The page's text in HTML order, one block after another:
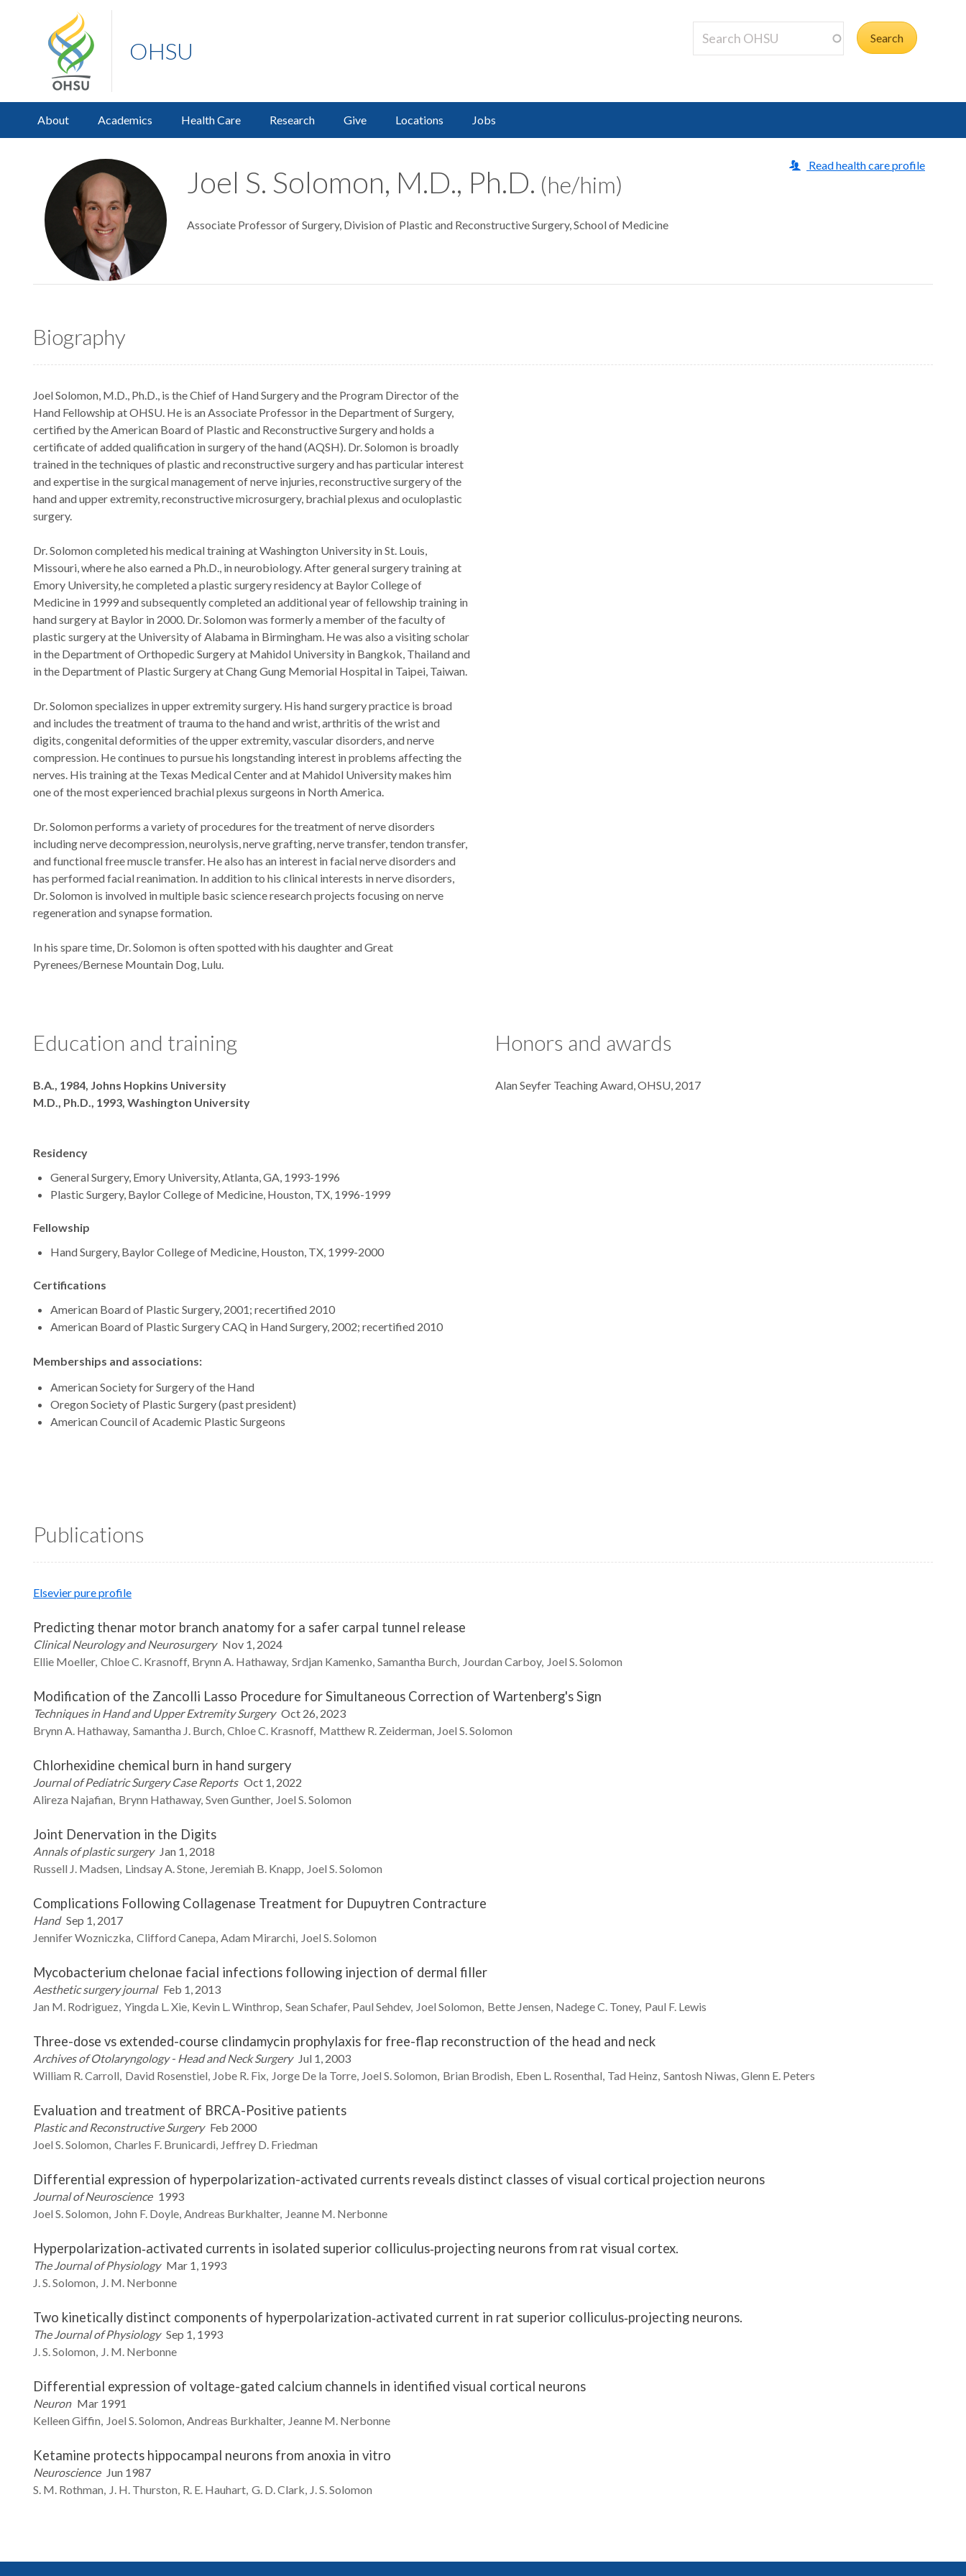
OHSU
About Academics Health Care Research Give Locations Jobs
Joel S. Solomon, M.D., Ph.D. (he/him)
Associate Professor of Surgery, Division of Plastic and Reconstructive Surgery, School of Medicine
Read health care profile
Biography
Joel Solomon, M.D., Ph.D., is the Chief of Hand Surgery and the Program Director of the
Hand Fellowship at OHSU. He is an Associate Professor in the Department of Surgery,
certified by the American Board of Plastic and Reconstructive Surgery and holds a
certificate of added qualification in surgery of the hand (AQSH). Dr. Solomon is broadly
trained in the techniques of plastic and reconstructive surgery and has particular interest
and expertise in the surgical management of nerve injuries, reconstructive surgery of the
hand and upper extremity, reconstructive microsurgery, brachial plexus and oculoplastic
surgery.
Dr. Solomon completed his medical training at Washington University in St. Louis,
Missouri, where he also earned a Ph.D., in neurobiology. After general surgery training at
Emory University, he completed a plastic surgery residency at Baylor College of
Medicine in 1999 and subsequently completed an additional year of fellowship training in
hand surgery at Baylor in 2000. Dr. Solomon was formerly a member of the faculty of
plastic surgery at the University of Alabama in Birmingham. He was also a visiting scholar
in the Department of Orthopedic Surgery at Mahidol University in Bangkok, Thailand and
in the Department of Plastic Surgery at Chang Gung Memorial Hospital in Taipei, Taiwan.
Dr. Solomon specializes in upper extremity surgery. His hand surgery practice is broad
and includes the treatment of trauma to the hand and wrist, arthritis of the wrist and
digits, congenital deformities of the upper extremity, vascular disorders, and nerve
compression. He continues to pursue his longstanding interest in problems affecting the
nerves. His training at the Texas Medical Center and at Mahidol University makes him
one of the most experienced brachial plexus surgeons in North America.
Dr. Solomon performs a variety of procedures for the treatment of nerve disorders
including nerve decompression, neurolysis, nerve grafting, nerve transfer, tendon transfer,
and functional free muscle transfer. He also has an interest in facial nerve disorders and
has performed facial reanimation. In addition to his clinical interests in nerve disorders,
Dr. Solomon is involved in multiple basic science research projects focusing on nerve
regeneration and synapse formation.
In his spare time, Dr. Solomon is often spotted with his daughter and Great
Pyrenees/Bernese Mountain Dog, Lulu.
Education and training
Degrees
B.A., 1984, Johns Hopkins University
M.D., Ph.D., 1993, Washington University
Residency
General Surgery, Emory University, Atlanta, GA, 1993-1996
Plastic Surgery, Baylor College of Medicine, Houston, TX, 1996-1999
Fellowship
Hand Surgery, Baylor College of Medicine, Houston, TX, 1999-2000
Certifications
American Board of Plastic Surgery, 2001; recertified 2010
American Board of Plastic Surgery CAQ in Hand Surgery, 2002; recertified 2010
Memberships and associations:
American Society for Surgery of the Hand
Oregon Society of Plastic Surgery (past president)
American Council of Academic Plastic Surgeons
Honors and awards
Alan Seyfer Teaching Award, OHSU, 2017
Publications
Elsevier pure profile
Predicting thenar motor branch anatomy for a safer carpal tunnel release
Clinical Neurology and Neurosurgery Nov 1, 2024
Ellie Moeller Chloe C. Krasnoff Brynn A. Hathaway Srdjan Kamenko Samantha Burch Jourdan Carboy Joel S.Solomon
Modification of the Zancolli Lasso Procedure for Simultaneous Correction of Wartenberg's Sign
Techniques in Hand and Upper Extremity Surgery Oct 26, 2023
Brynn A. Hathaway Samantha J. Burch Chloe C. Krasnoff Matthew R. Zeiderman Joel S.Solomon
Chlorhexidine chemical burn in hand surgery
Journal of Pediatric Surgery Case Reports Oct 1, 2022
Alireza Najafian Brynn Hathaway Sven Gunther Joel S.Solomon
Joint Denervation in the Digits
Annals of plastic surgery Jan 1, 2018
Russell J. Madsen Lindsay A.Stone Jeremiah B. Knapp Joel S.Solomon
Complications Following Collagenase Treatment for Dupuytren Contracture
Hand Sep 1, 2017
JenniferWozniczka Clifford Canepa Adam Mirarchi Joel S.Solomon
Mycobacterium chelonae facial infections following injection of dermal filler
Aesthetic surgery journal Feb 1, 2013
Jan M. Rodriguez Yingda L.Xie Kevin L.Winthrop Sean Schafer Paul Sehdev Joel Solomon Bette Jensen Nadege C. Toney Paul F. Lewis
Three-dose vs extended-course clindamycin prophylaxis for free-flap reconstruction of the head and neck
Archives of Otolaryngology - Head and Neck Surgery Jul 1, 2003
William R.Carroll David Rosenstiel Jobe R. Fix Jorge De la Torre Joel S.Solomon Brian Brodish Eben L. Rosenthal Tad Heinz Santosh Niwas Glenn E. Peters
Evaluation and treatment of BRCA-Positive patients
Plastic and Reconstructive Surgery Feb 2000
Joel S.Solomon Charles F. Brunicardi Jeffrey D. Friedman
Differential expression of hyperpolarization-activated currents reveals distinct classes of visual cortical projection neurons
Journal of Neuroscience 1993
Joel S.Solomon John F. Doyle Andreas Burkhalter Jeanne M. Nerbonne
Hyperpolarization‐activated currents in isolated superior colliculus‐projecting neurons from rat visual cortex.
The Journal of Physiology Mar 1, 1993
J. S.Solomon J. M. Nerbonne
Two kinetically distinct components of hyperpolarization‐activated current in rat superior colliculus‐projecting neurons.
The Journal of Physiology Sep 1, 1993
J. S.Solomon J. M. Nerbonne
Differential expression of voltage-gated calcium channels in identified visual cortical neurons
Neuron Mar 1991
Kelleen Giffin Joel S.Solomon Andreas Burkhalter Jeanne M. Nerbonne
Ketamine protects hippocampal neurons from anoxia in vitro
Neuroscience Jun 1987
S. M. Rothman J. H. Thurston R. E. Hauhart G. D.Clark J. S.Solomon